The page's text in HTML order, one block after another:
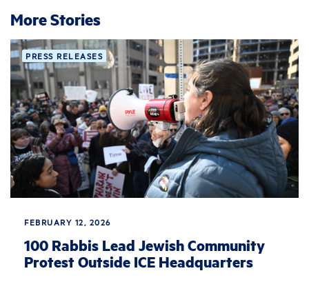
More Stories
PRESS RELEASES
FEBRUARY 12, 2026
100 Rabbis Lead Jewish Community
Protest Outside ICE Headquarters